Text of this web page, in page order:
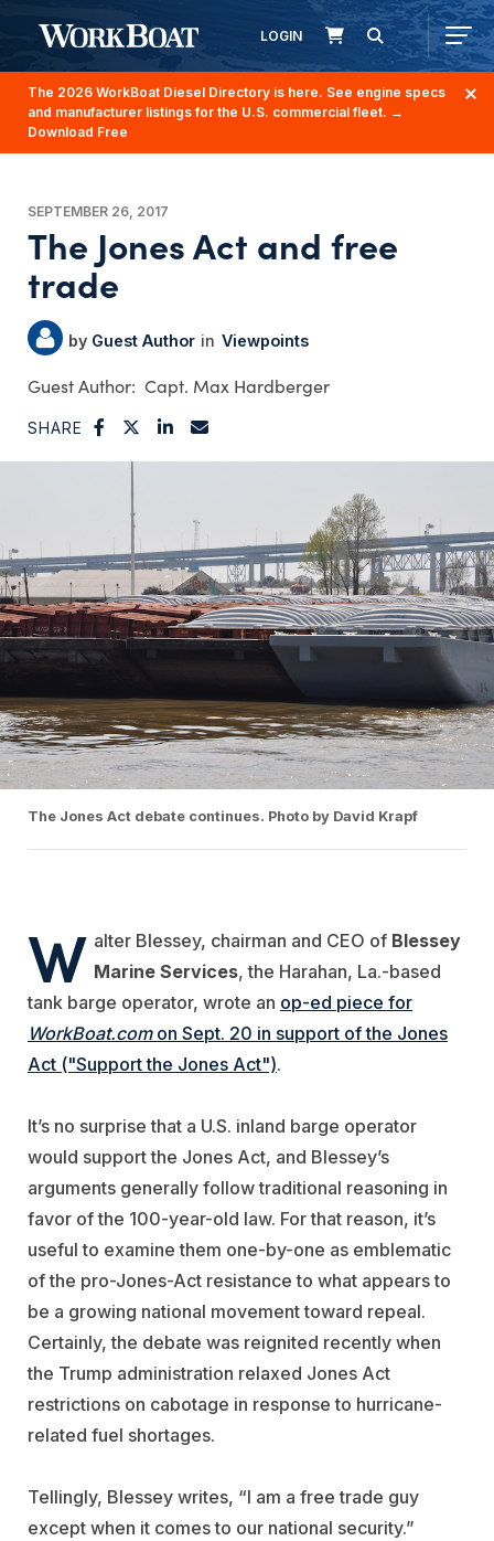
LOGIN
The 2026 WorkBoat Diesel Directory is here. See engine specs
and manufacturer listings for the U.S. commercial fleet. →
Download Free
SEPTEMBER 26, 2017
The Jones Act and free
trade
Guest Author Viewpoints
Capt. Max Hardberger
SHARE
The Jones Act debate continues. Photo by David Krapf
W alter Blessey, chairman and CEO of Blessey
Marine Services, the Harahan, La.-based
tank barge operator, wrote an op-ed piece for
WorkBoat.comon Sept. 20 in support of the Jones
Act ("Support the Jones Act").
It’s no surprise that a U.S. inland barge operator
would support the Jones Act, and Blessey’s
arguments generally follow traditional reasoning in
favor of the 100-year-old law. For that reason, it’s
useful to examine them one-by-one as emblematic
of the pro-Jones-Act resistance to what appears to
be a growing national movement toward repeal.
Certainly, the debate was reignited recently when
the Trump administration relaxed Jones Act
restrictions on cabotage in response to hurricane-
related fuel shortages.
Tellingly, Blessey writes, “I am a free trade guy
except when it comes to our national security.”